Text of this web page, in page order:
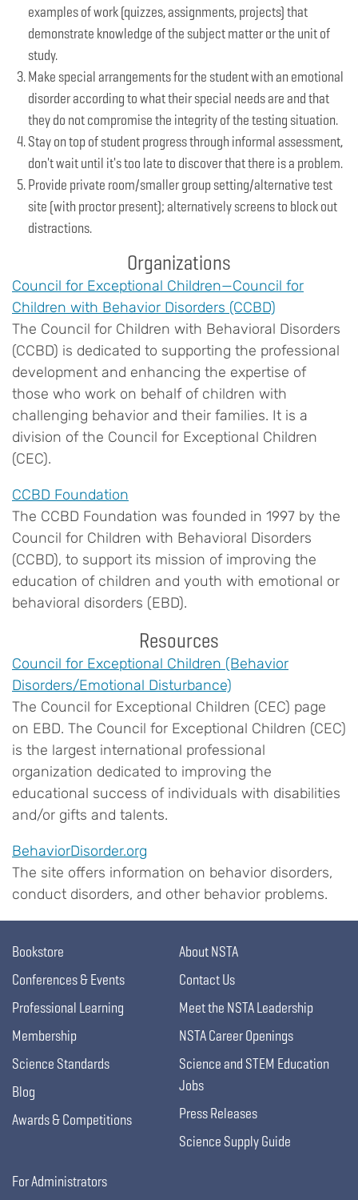
examples of work (quizzes, assignments, projects) that
demonstrate knowledge of the subject matter or the unit of
study.
Make special arrangements for the student with an emotional
disorder according to what their special needs are and that
they do not compromise the integrity of the testing situation.
Stay on top of student progress through informal assessment,
don't wait until it's too late to discover that there is a problem.
Provide private room/smaller group setting/alternative test
site (with proctor present); alternatively screens to block out
distractions.
Organizations
Council for Exceptional Children—Council for
Children with Behavior Disorders (CCBD)
The Council for Children with Behavioral Disorders
(CCBD) is dedicated to supporting the professional
development and enhancing the expertise of
those who work on behalf of children with
challenging behavior and their families. It is a
division of the Council for Exceptional Children
(CEC).
CCBD Foundation
The CCBD Foundation was founded in 1997 by the
Council for Children with Behavioral Disorders
(CCBD), to support its mission of improving the
education of children and youth with emotional or
behavioral disorders (EBD).
Resources
Council for Exceptional Children (Behavior
Disorders/Emotional Disturbance)
The Council for Exceptional Children (CEC) page
on EBD. The Council for Exceptional Children (CEC)
is the largest international professional
organization dedicated to improving the
educational success of individuals with disabilities
and/or gifts and talents.
BehaviorDisorder.org
The site offers information on behavior disorders,
conduct disorders, and other behavior problems.
Bookstore
Conferences & Events
Professional Learning
Membership
Science Standards
Blog
Awards & Competitions
About NSTA
Contact Us
Meet the NSTA Leadership
NSTA Career Openings
Science and STEM Education
Jobs
Press Releases
Science Supply Guide
For Administrators